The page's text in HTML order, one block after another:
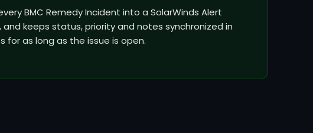
BMC Remedy Incident into a SolarWinds Alert
keeps status, priority and notes synchronized in
for as long as the issue is open.